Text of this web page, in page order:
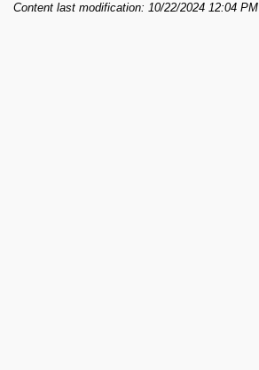
Content last modification: 10/22/2024 12:04 PM